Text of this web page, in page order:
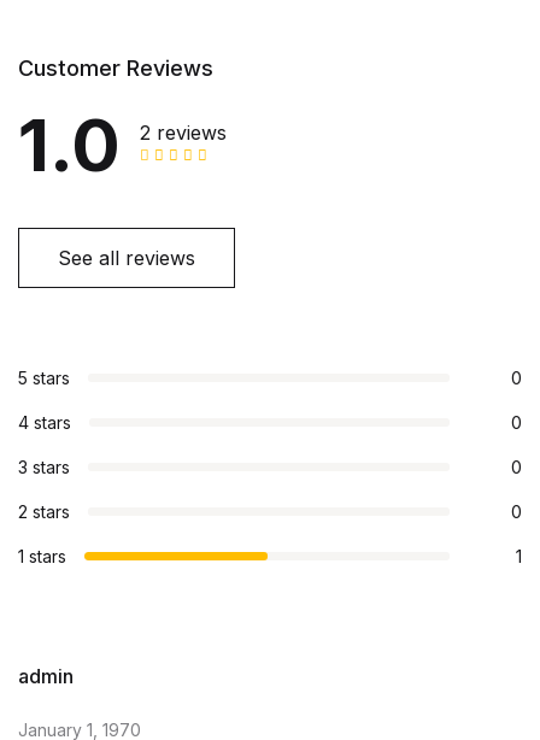
Customer Reviews
1.0 2 reviews
See all reviews
5 stars 0
4 stars 0
3 stars 0
2 stars 0
1 stars 1
admin
January 1, 1970